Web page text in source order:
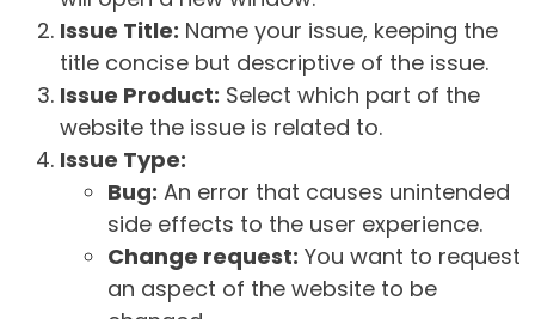
Issue Title: Name your issue, keeping the
title concise but descriptive of the issue.
Issue Product: Select which part of the
website the issue is related to.
Issue Type:
Bug: An error that causes unintended
side effects to the user experience.
Change request: You want to request
an aspect of the website to be